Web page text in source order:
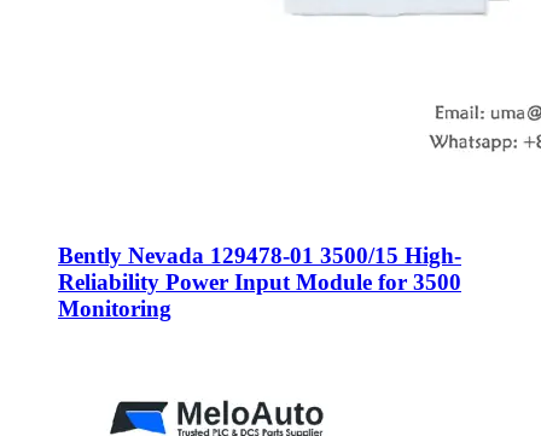
Bently Nevada 129478-01 3500/15 High-
Reliability Power Input Module for 3500
Monitoring